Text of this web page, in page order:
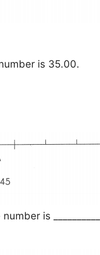
is 35.00.
is ___________